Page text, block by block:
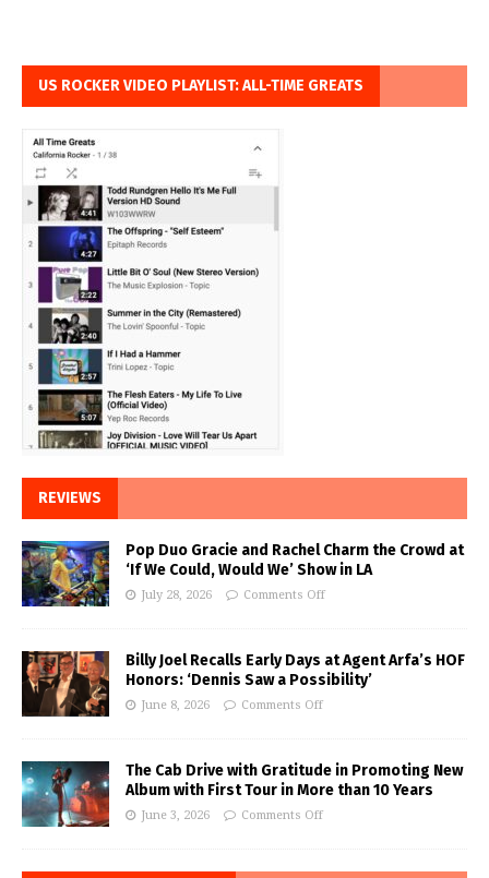
US ROCKER VIDEO PLAYLIST: ALL-TIME GREATS
REVIEWS
Pop Duo Gracie and Rachel Charm the Crowd at
‘If We Could, Would We’ Show in LA
July 28, 2026 Comments Off
Billy Joel Recalls Early Days at Agent Arfa’s HOF
Honors: ‘Dennis Saw a Possibility’
June 8, 2026 Comments Off
The Cab Drive with Gratitude in Promoting New
Album with First Tour in More than 10 Years
June 3, 2026 Comments Off